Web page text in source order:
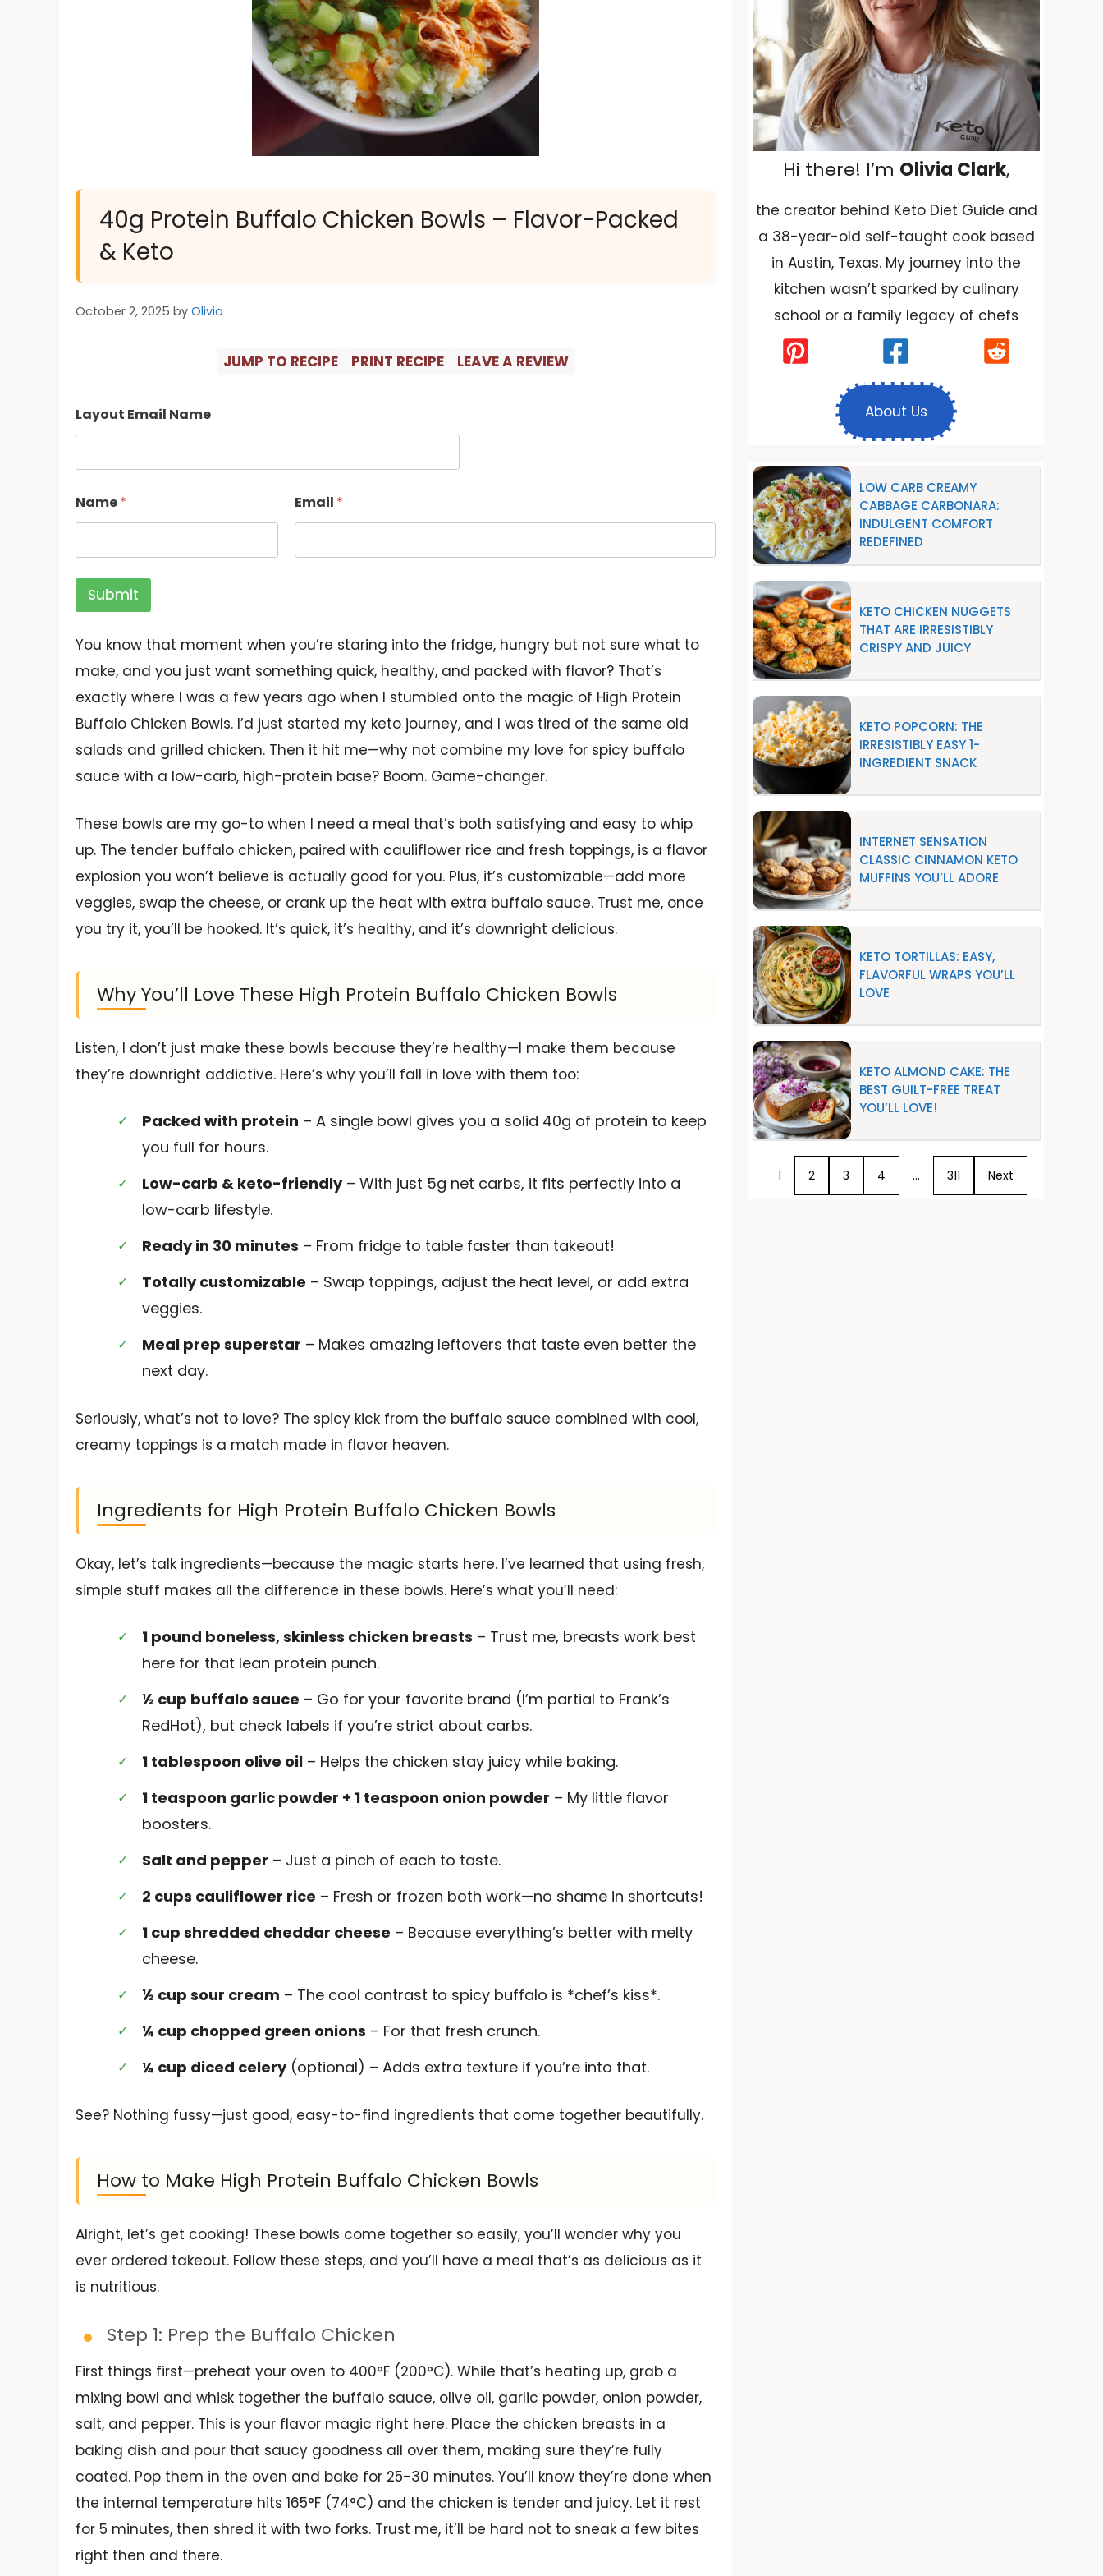
40g Protein Buffalo Chicken Bowls – Flavor-Packed
& Keto
October 2, 2025 by Olivia
JUMP TO RECIPE PRINT RECIPE LEAVE A REVIEW
Layout Email Name
Name* Email *
Submit
You know that moment when you’re staring into the fridge, hungry but not sure what to
make, and you just want something quick, healthy, and packed with flavor? That’s
exactly where I was a few years ago when I stumbled onto the magic of High Protein
Buffalo Chicken Bowls. I’d just started my keto journey, and I was tired of the same old
salads and grilled chicken. Then it hit me—why not combine my love for spicy buffalo
sauce with a low-carb, high-protein base? Boom. Game-changer.
These bowls are my go-to when I need a meal that’s both satisfying and easy to whip
up. The tender buffalo chicken, paired with cauliflower rice and fresh toppings, is a flavor
explosion you won’t believe is actually good for you. Plus, it’s customizable—add more
veggies, swap the cheese, or crank up the heat with extra buffalo sauce. Trust me, once
you try it, you’ll be hooked. It’s quick, it’s healthy, and it’s downright delicious.
Why You’ll Love These High Protein Buffalo Chicken Bowls
Listen, I don’t just make these bowls because they’re healthy—I make them because
they’re downright addictive. Here’s why you’ll fall in love with them too:
Packed with protein – A single bowl gives you a solid 40g of protein to keep
you full for hours.
Low-carb & keto-friendly– With just 5g net carbs, it fits perfectly into a
low-carb lifestyle.
Ready in 30 minutes – From fridge to table faster than takeout!
Totally customizable – Swap toppings, adjust the heat level, or add extra
veggies.
Meal prep superstar – Makes amazing leftovers that taste even better the
next day.
Seriously, what’s not to love? The spicy kick from the buffalo sauce combined with cool,
creamy toppings is a match made in flavor heaven.
Ingredients for High Protein Buffalo Chicken Bowls
Okay, let’s talk ingredients—because the magic starts here. I’ve learned that using fresh,
simple stuff makes all the difference in these bowls. Here’s what you’ll need:
1 pound boneless, skinless chicken breasts – Trust me, breasts work best
here for that lean protein punch.
½ cup buffalo sauce – Go for your favorite brand (I’m partial to Frank’s
RedHot), but check labels if you’re strict about carbs.
1 tablespoon olive oil – Helps the chicken stay juicy while baking.
1 teaspoon garlic powder + 1 teaspoon onion powder – My little flavor
boosters.
Salt and pepper – Just a pinch of each to taste.
2 cups cauliflower rice – Fresh or frozen both work—no shame in shortcuts!
1 cup shredded cheddar cheese – Because everything’s better with melty
cheese.
½ cup sour cream – The cool contrast to spicy buffalo is *chef’s kiss*.
¼ cup chopped green onions – For that fresh crunch.
¼ cup diced celery(optional) – Adds extra texture if you’re into that.
See? Nothing fussy—just good, easy-to-find ingredients that come together beautifully.
How to Make High Protein Buffalo Chicken Bowls
Alright, let’s get cooking! These bowls come together so easily, you’ll wonder why you
ever ordered takeout. Follow these steps, and you’ll have a meal that’s as delicious as it
is nutritious.
Step 1: Prep the Buffalo Chicken
First things first—preheat your oven to 400°F (200°C). While that’s heating up, grab a
mixing bowl and whisk together the buffalo sauce, olive oil, garlic powder, onion powder,
salt, and pepper. This is your flavor magic right here. Place the chicken breasts in a
baking dish and pour that saucy goodness all over them, making sure they’re fully
coated. Pop them in the oven and bake for 25-30 minutes. You’ll know they’re done when
the internal temperature hits 165°F (74°C) and the chicken is tender and juicy. Let it rest
for 5 minutes, then shred it with two forks. Trust me, it’ll be hard not to sneak a few bites
right then and there.
Hi there! I’m Olivia Clark,
the creator behind Keto Diet Guide and
a 38-year-old self-taught cook based
in Austin, Texas. My journey into the
kitchen wasn’t sparked by culinary
school or a family legacy of chefs
About Us
LOW CARB CREAMY
CABBAGE CARBONARA:
INDULGENT COMFORT
REDEFINED
KETO CHICKEN NUGGETS
THAT ARE IRRESISTIBLY
CRISPY AND JUICY
KETO POPCORN: THE
IRRESISTIBLY EASY 1-
INGREDIENT SNACK
INTERNET SENSATION
CLASSIC CINNAMON KETO
MUFFINS YOU’LL ADORE
KETO TORTILLAS: EASY,
FLAVORFUL WRAPS YOU’LL
LOVE
KETO ALMOND CAKE: THE
BEST GUILT-FREE TREAT
YOU’LL LOVE!
1 2 3 4 … 311 Next